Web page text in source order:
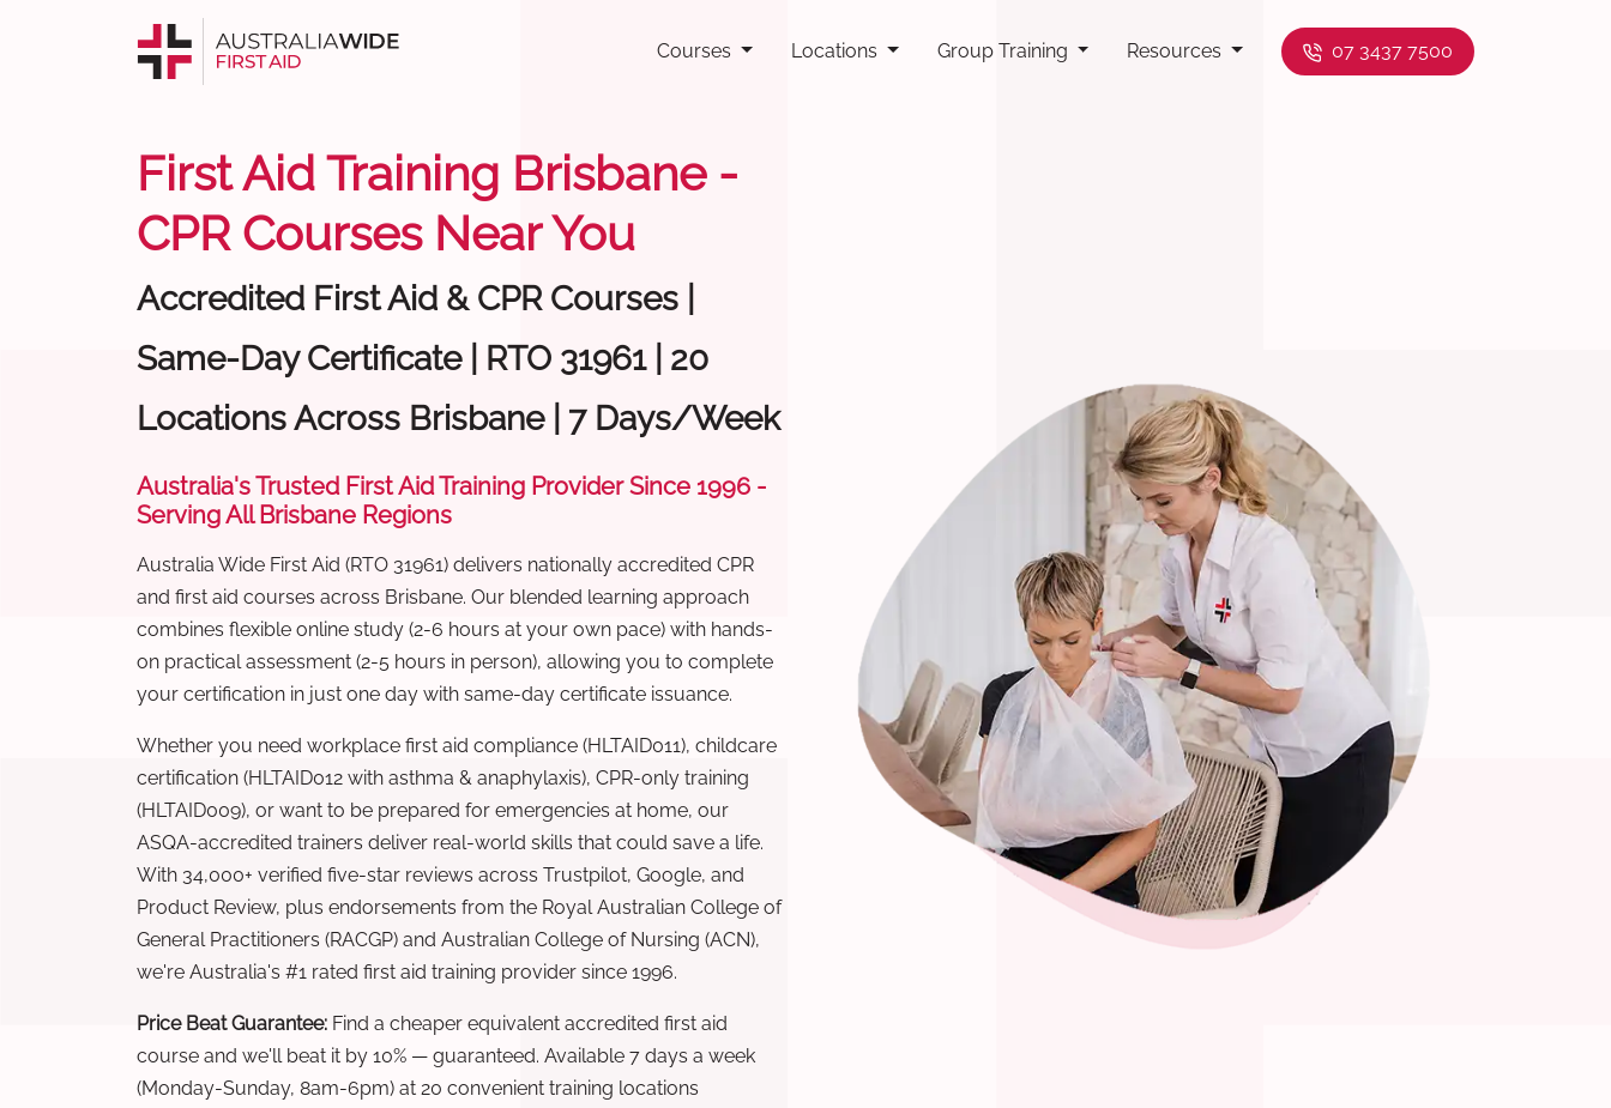
Courses Locations Group Training Resources 07 3437 7500
First Aid Training Brisbane -
CPR Courses Near You
Accredited First Aid & CPR Courses |
Same-Day Certificate | RTO 31961 | 20
Locations Across Brisbane | 7 Days/Week
Australia's Trusted First Aid Training Provider Since 1996 -
Serving All Brisbane Regions
Australia Wide First Aid (RTO 31961) delivers nationally accredited CPR
and first aid courses across Brisbane. Our blended learning approach
combines flexible online study (2-6 hours at your own pace) with hands-
on practical assessment (2-5 hours in person), allowing you to complete
your certification in just one day with same-day certificate issuance.
Whether you need workplace first aid compliance (HLTAID011), childcare
certification (HLTAID012 with asthma & anaphylaxis), CPR-only training
(HLTAID009), or want to be prepared for emergencies at home, our
ASQA-accredited trainers deliver real-world skills that could save a life.
With 34,000+ verified five-star reviews across Trustpilot, Google, and
Product Review, plus endorsements from the Royal Australian College of
General Practitioners (RACGP) and Australian College of Nursing (ACN),
we're Australia's #1 rated first aid training provider since 1996.
Price Beat Guarantee: Find a cheaper equivalent accredited first aid
course and we'll beat it by 10% — guaranteed. Available 7 days a week
(Monday-Sunday, 8am-6pm) at 20 convenient training locations